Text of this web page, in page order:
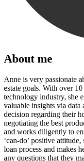
About me
Anne is very passionate
estate goals. With over
technology industry, she
valuable insights via data
decision regarding their
negotiating the best
and works diligently to
‘can-do’ positive
loan process and makes
any questions that they